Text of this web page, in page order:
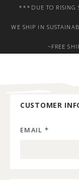
***DUE TO RISING
WE SHIP IN
~FREE
CUSTOMER
EMAIL *